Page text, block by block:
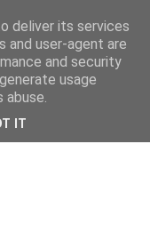
deliver its services
and user-agent are
and security
usage
IT